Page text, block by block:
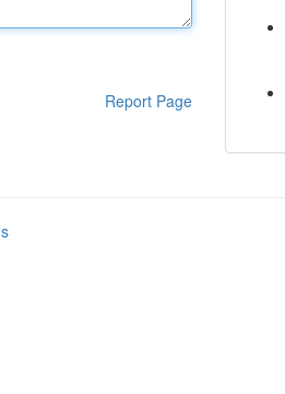
Report Page